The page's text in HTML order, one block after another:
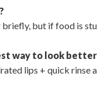
but if food is
way to look
lips + quick rinse